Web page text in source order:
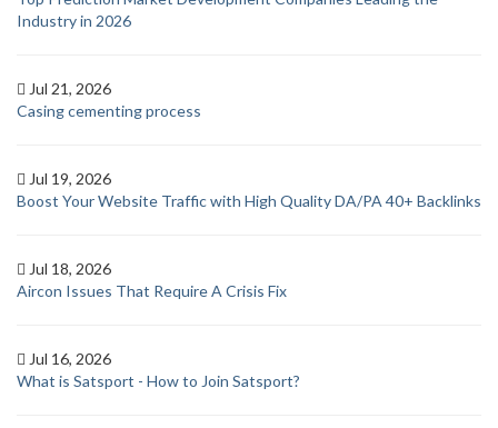
Industry in 2026
Jul 21, 2026
Casing cementing process
Jul 19, 2026
Boost Your Website Traffic with High Quality DA/PA 40+ Backlinks
Jul 18, 2026
Aircon Issues That Require A Crisis Fix
Jul 16, 2026
What is Satsport - How to Join Satsport?